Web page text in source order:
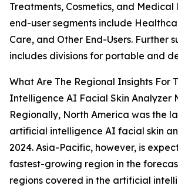
Treatments, Cosmetics, and Medical
end-user segments include
Care, and Other End-Users. Further
includes divisions for portable and
What Are The Regional Insights For
Intelligence AI Facial Skin Analyzer
Regionally, North America was the
artificial intelligence AI facial skin
2024. Asia-Pacific, however, is
fastest-growing region in the
regions covered in the artificial